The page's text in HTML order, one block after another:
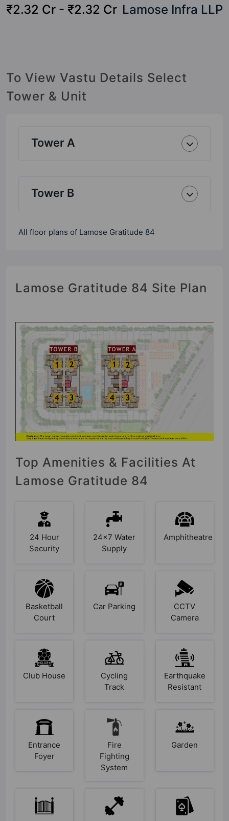
₹2.32 Cr - ₹2.32 Cr Lamose Infra LLP
To View Vastu Details Select
Tower & Unit
Tower A
Tower B
All floor plans of Lamose Gratitude 84
Lamose Gratitude 84 Site Plan
Top Amenities & Facilities At
Lamose Gratitude 84
24 Hour
Security
24x7 Water
Supply
Amphitheatre
Basketball
Court
Car Parking
CCTV
Camera
Club House
Cycling
Track
Earthquake
Resistant
Entrance
Foyer
Fire
Fighting
System
Garden